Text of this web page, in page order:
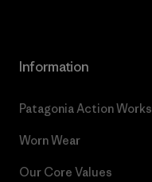
Information
Patagonia Action Works
Worn Wear
Our Core Values